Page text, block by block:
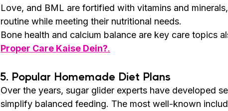
Love, and BML are fortified with vitamins and
routine while meeting their nutritional needs.
Bone health and calcium balance are key care topics
Proper Care Kaise Dein?.
5. Popular Homemade Diet Plans
Over the years, sugar glider experts have developed
simplify balanced feeding. The most well-known